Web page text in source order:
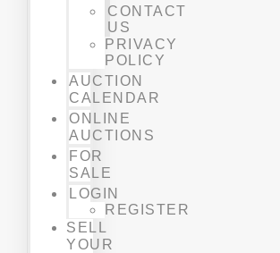
CONTACT
US
PRIVACY
POLICY
AUCTION
CALENDAR
ONLINE
AUCTIONS
FOR
SALE
LOGIN
REGISTER
SELL
YOUR